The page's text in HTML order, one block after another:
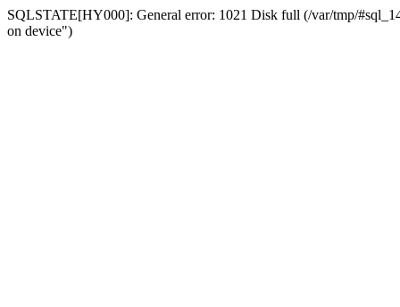
SQLSTATE[HY000]: General error: 1021 Disk full (/var/tmp/
on device")